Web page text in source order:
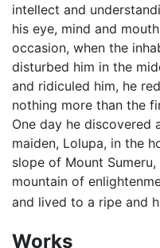
intellect and
his eye, mind and
occasion, when the
disturbed him in the
and ridiculed him, he
nothing more than the
One day he discovered
maiden, Lolupa, in the
slope of Mount
mountain of
and lived to a ripe and
Works